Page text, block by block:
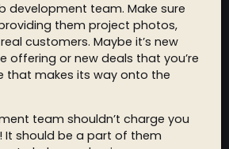
development team. Make sure
them project photos,
customers. Maybe it’s new
offering or new deals that you’re
that makes its way onto the
team shouldn’t charge you
It should be a part of them